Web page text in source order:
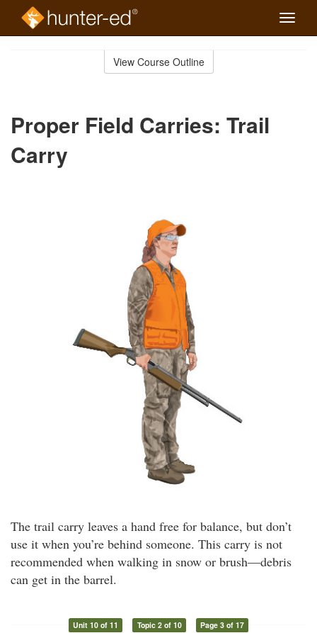
Toggle
View Course Outline
Proper Field Carries: Trail
Carry
The trail carry leaves a hand free for balance, but don’t
use it when you’re behind someone. This carry is not
recommended when walking in snow or brush—debris
can get in the barrel.
Unit 10 of 11 Topic 2 of 10 Page 3 of 17